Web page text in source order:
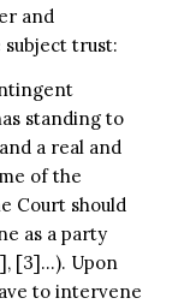
and
trust:
standing to
a real and
of the
Court should
as a party
[3]…). Upon
to intervene